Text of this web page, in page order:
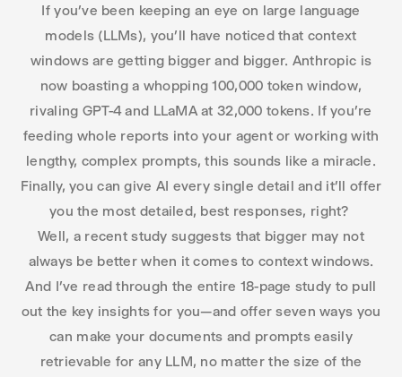
If you’ve been keeping an eye on large language
models (LLMs), you’ll have noticed that context
windows are getting bigger and bigger. Anthropic is
now boasting a whopping 100,000 token window,
rivaling GPT-4 and LLaMA at 32,000 tokens. If you’re
feeding whole reports into your agent or working with
lengthy, complex prompts, this sounds like a miracle.
Finally, you can give AI every single detail and it’ll offer
you the most detailed, best responses, right?
Well, a recent study suggests that bigger may not
always be better when it comes to context windows.
And I’ve read through the entire 18-page study to pull
out the key insights for you—and offer seven ways you
can make your documents and prompts easily
retrievable for any LLM, no matter the size of the